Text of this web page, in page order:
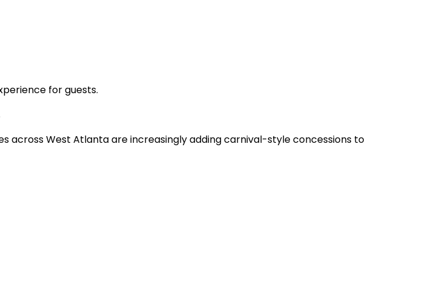
for guests.
across West Atlanta are increasingly adding carnival-style concessions to